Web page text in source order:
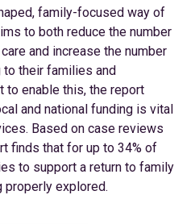
family-focused way of
to both reduce the number
and increase the number
their families and
to enable this, the report
and national funding is vital
Based on case reviews
finds that for up to 34% of
to support a return to family
properly explored.